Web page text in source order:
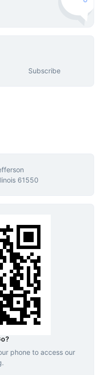
Subscribe
61550
phone to access our